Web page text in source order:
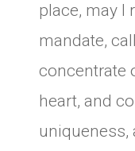
place, may I
mandate,
concentrate
heart, and
uniqueness,